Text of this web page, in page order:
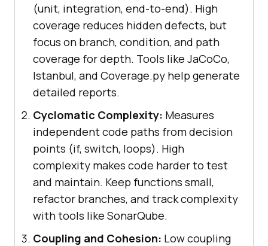
(unit, integration, end-to-end). High
coverage reduces hidden defects, but
focus on branch, condition, and path
coverage for depth. Tools like JaCoCo,
Istanbul, and Coverage.py help generate
detailed reports.
Cyclomatic Complexity: Measures
independent code paths from decision
points (if, switch, loops). High
complexity makes code harder to test
and maintain. Keep functions small,
refactor branches, and track complexity
with tools like SonarQube.
Coupling and Cohesion: Low coupling